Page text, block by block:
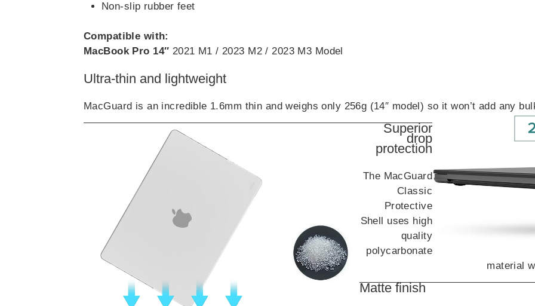
Non-slip rubber feet
Compatible with:
MacBook Pro 14″ 2021 M1 / 2023 M2 / 2023 M3 Model
Ultra-thin and lightweight
MacGuard is an incredible 1.6mm thin and weighs only 256g (14″ model) so it won’t add any
Superior
drop
protection
The MacGuard
Classic
Protective
Shell uses high
quality
polycarbonate
material
Matte finish